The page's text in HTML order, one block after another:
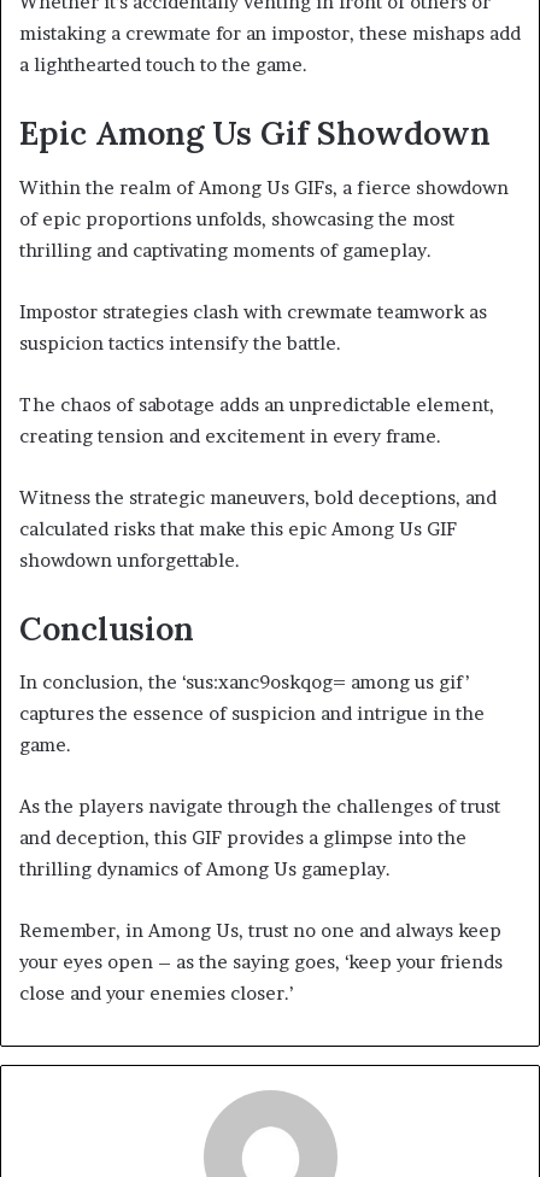
mistaking a crewmate for an impostor, these mishaps add
a lighthearted touch to the game.
Epic Among Us Gif Showdown
Within the realm of Among Us GIFs, a fierce showdown
of epic proportions unfolds, showcasing the most
thrilling and captivating moments of gameplay.
Impostor strategies clash with crewmate teamwork as
suspicion tactics intensify the battle.
The chaos of sabotage adds an unpredictable element,
creating tension and excitement in every frame.
Witness the strategic maneuvers, bold deceptions, and
calculated risks that make this epic Among Us GIF
showdown unforgettable.
Conclusion
In conclusion, the ‘sus:xanc9oskqog= among us gif’
captures the essence of suspicion and intrigue in the
game.
As the players navigate through the challenges of trust
and deception, this GIF provides a glimpse into the
thrilling dynamics of Among Us gameplay.
Remember, in Among Us, trust no one and always keep
your eyes open – as the saying goes, ‘keep your friends
close and your enemies closer.’